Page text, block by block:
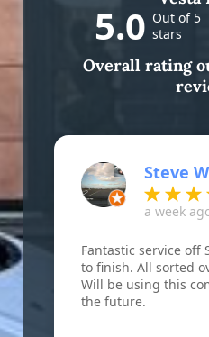
5.0 Out of 5
stars
Overall rating
Steve
a week
Fantastic service off
to finish. All sorted
Will be using this
the future.